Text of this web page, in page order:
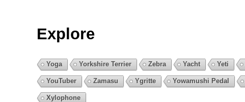
Explore
Yoga Yorkshire Terrier Zebra Yacht Yeti
YouTuber Zamasu Ygritte Yowamushi Pedal
Xylophone